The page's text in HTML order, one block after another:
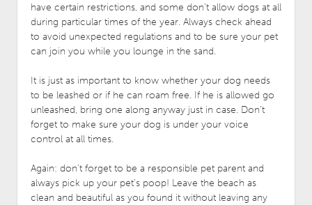
have certain restrictions, and some don’t allow dogs at all
during particular times of the year. Always check ahead
to avoid unexpected regulations and to be sure your pet
can join you while you lounge in the sand.
It is just as important to know whether your dog needs
to be leashed or if he can roam free. If he is allowed go
unleashed, bring one along anyway just in case. Don’t
forget to make sure your dog is under your voice
control at all times.
Again: don’t forget to be a responsible pet parent and
always pick up your pet’s poop! Leave the beach as
clean and beautiful as you found it without leaving any